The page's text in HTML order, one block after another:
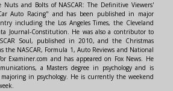
and Bolts of NASCAR: The Definitive Viewers'
Auto Racing" and has been published in major
including the Los Angeles Times, the Cleveland
Journal-Constitution. He was also a contributor to
Soul, published in 2010, and the Christmas
the NASCAR, Formula 1, Auto Reviews and National
Examiner.com and has appeared on Fox News. He
a Masters degree in psychology and is
in psychology. He is currently the weekend